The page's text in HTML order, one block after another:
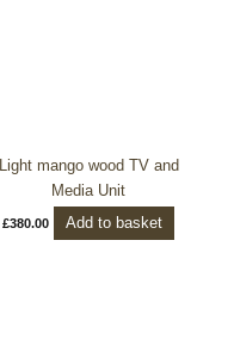
Light mango wood TV and
Media Unit
£380.00 Add to basket